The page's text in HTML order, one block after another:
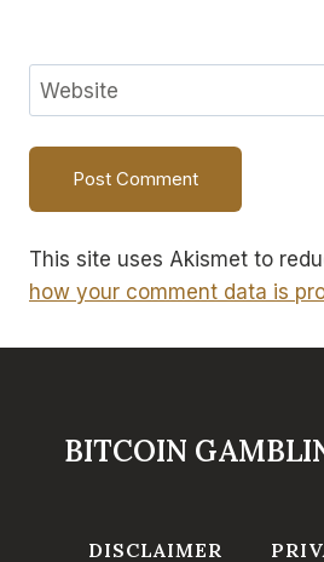
Website
This site uses Akismet to
how your comment data is
BITCOIN
DISCLAIMER